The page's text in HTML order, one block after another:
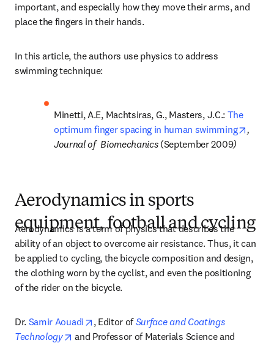
important, and especially how they move their arms, and
place the fingers in their hands.
In this article, the authors use physics to address
swimming technique:
Minetti, A.E, Machtsiras, G., Masters, J.C.: The
optimum finger spacing in human swimming
,
Journal of  Biomechanics (September 2009)
Aerodynamics in sports
equipment, football and cycling
Aerodynamics is a term of physics that describes the
ability of an object to overcome air resistance. Thus, it can
be applied to cycling, the bicycle composition and design,
the clothing worn by the cyclist, and even the positioning
of the rider on the bicycle.
Dr. Samir Aouadi opens in new tab/window
, Editor of Surface and Coatings
Technology
opens in new tab/window
and Professor of Materials Science and